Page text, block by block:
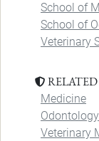
School of
School of
Veterinary
Medicine
Odontology
Veterinary